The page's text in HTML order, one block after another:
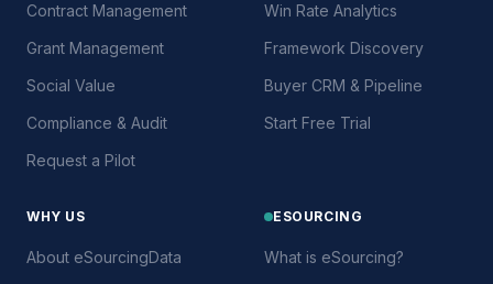
Contract Management
Grant Management
Social Value
Compliance & Audit
Request a Pilot
Win Rate Analytics
Framework Discovery
Buyer CRM & Pipeline
Start Free Trial
WHY US
About eSourcingData
ESOURCING
What is eSourcing?